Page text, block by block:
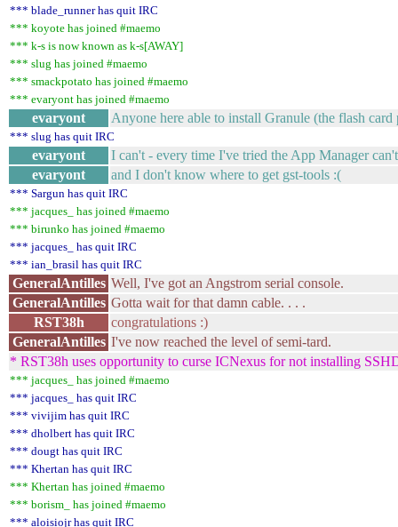
*** blade_runner has quit IRC
*** koyote has joined #maemo
*** k-s is now known as k-s[AWAY]
*** slug has joined #maemo
*** smackpotato has joined #maemo
*** evaryont has joined #maemo
evaryont Anyone here able to install Granule (the flash
*** slug has quit IRC
evaryont
I can't - every time I've tried the App Manager
evaryont
and I don't know where to get gst-tools :(
*** Sargun has quit IRC
*** jacques_ has joined #maemo
*** birunko has joined #maemo
*** jacques_ has quit IRC
*** ian_brasil has quit IRC
GeneralAntilles Well, I've got an Angstrom serial console.
GeneralAntilles Gotta wait for that damn cable. . . .
RST38h
congratulations :)
GeneralAntilles I've now reached the level of semi-tard.
* RST38h uses opportunity to curse ICNexus for not installing
*** jacques_ has joined #maemo
*** jacques_ has quit IRC
*** vivijim has quit IRC
*** dholbert has quit IRC
*** dougt has quit IRC
*** Khertan has quit IRC
*** Khertan has joined #maemo
*** borism_ has joined #maemo
*** aloisiojr has quit IRC